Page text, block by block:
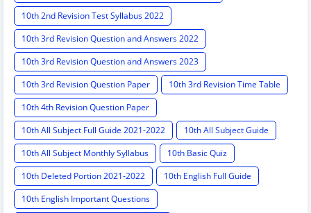
10th 2nd Revision Test Syllabus 2022
10th 3rd Revision Question and Answers 2022
10th 3rd Revision Question and Answers 2023
10th 3rd Revision Question Paper
10th 3rd Revision Time Table
10th 4th Revision Question Paper
10th All Subject Full Guide 2021-2022
10th All Subject Guide
10th All Subject Monthly Syllabus
10th Basic Quiz
10th Deleted Portion 2021-2022
10th English Full Guide
10th English Important Questions